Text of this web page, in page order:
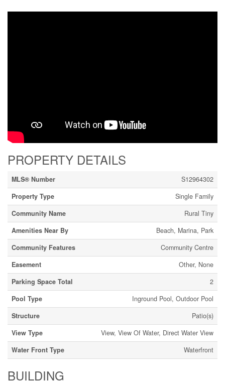
PROPERTY DETAILS
MLS® Number
S12964302
Property Type
Single Family
Community Name
Rural Tiny
Amenities Near By
Beach, Marina, Park
Community Features
Community Centre
Easement
Other, None
Parking Space Total
2
Pool Type
Inground Pool, Outdoor Pool
Structure
Patio(s)
View Type
View, View Of Water, Direct Water View
Water Front Type
Waterfront
BUILDING